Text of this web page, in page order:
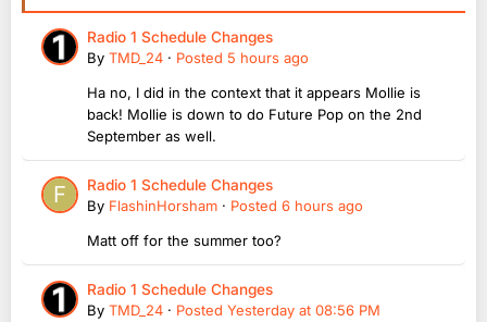
Radio 1 Schedule Changes
By TMD_24 · Posted 5 hours ago
Ha no, I did in the context that it appears Mollie is
back! Mollie is down to do Future Pop on the 2nd
September as well.
Radio 1 Schedule Changes
By FlashinHorsham · Posted 6 hours ago
Matt off for the summer too?
Radio 1 Schedule Changes
By TMD_24 · Posted Yesterday at 08:56 PM